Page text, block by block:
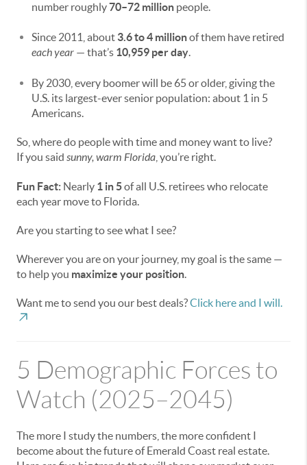
number roughly70–72 million people.
Since 2011, about 3.6 to 4 millionof them have retired
each year — that’s 10,959 per day.
By 2030, every boomer will be 65 or older, giving the
U.S. its largest-ever senior population: about 1 in 5
Americans.
So, where do people with time and money want to live?
If you said sunny, warm Florida , you’re right.
Fun Fact: Nearly 1 in 5of all U.S. retirees who relocate
each year move to Florida.
Are you starting to see what I see?
Wherever you are on your journey, my goal is the same —
to help you maximize your position.
Want me to send you our best deals?Click here and I will.
5 Demographic Forces to
Watch (2025–2045)
The more I study the numbers, the more confident I
become about the future of Emerald Coast real estate.